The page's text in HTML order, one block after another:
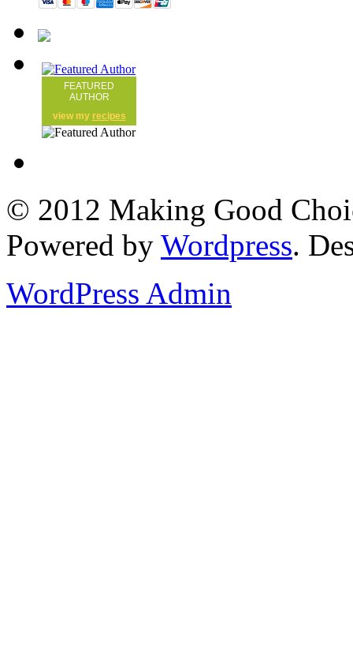
FEATURED
AUTHOR
view my recipes
© 2012 Making Good
Powered by Wordpress.
WordPress Admin